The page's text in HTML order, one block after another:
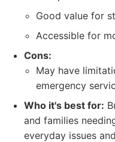
Good value for
Accessible for
Cons:
May have
emergency
Who it's best for:
and families
everyday issues